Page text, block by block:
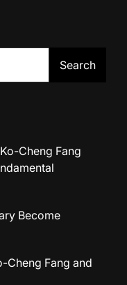
Search
Cheng Fang
Become
Cheng Fang and